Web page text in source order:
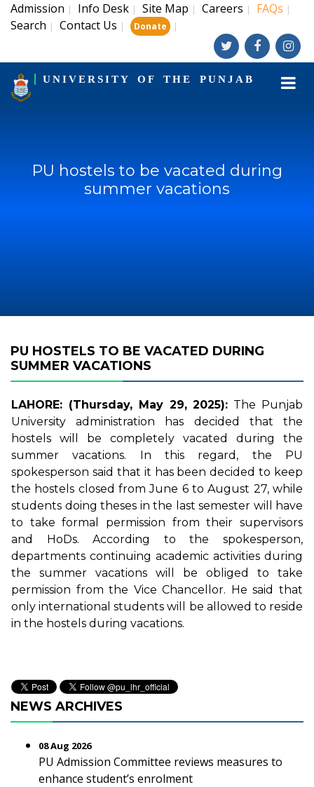
Admission | Info Desk | Site Map | Careers | FAQs |
Search | Contact Us | Donate |
UNIVERSITY OF THE PUNJAB
PU hostels to be vacated during
summer vacations
PU HOSTELS TO BE VACATED DURING
SUMMER VACATIONS
LAHORE: (Thursday, May 29, 2025): The Punjab
University administration has decided that the
hostels will be completely vacated during the
summer vacations. In this regard, the PU
spokesperson said that it has been decided to keep
the hostels closed from June 6 to August 27, while
students doing theses in the last semester will have
to take formal permission from their supervisors
and HoDs. According to the spokesperson,
departments continuing academic activities during
the summer vacations will be obliged to take
permission from the Vice Chancellor. He said that
only international students will be allowed to reside
in the hostels during vacations.
NEWS ARCHIVES
08 Aug 2026
PU Admission Committee reviews measures to
enhance student’s enrolment